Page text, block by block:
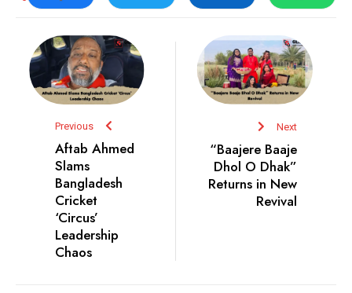
Previous
Aftab Ahmed
Slams
Bangladesh
Cricket
‘Circus’
Leadership
Chaos
Next
“Baajere Baaje
Dhol O Dhak”
Returns in New
Revival